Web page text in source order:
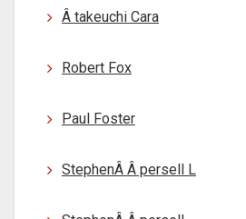
Â takeuchi Cara
Robert Fox
Paul Foster
StephenÂ Â persell L